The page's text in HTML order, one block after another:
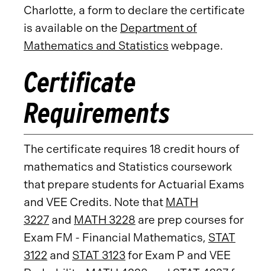
Charlotte, a form to declare the certificate
is available on the Department of
Mathematics and Statistics webpage.
Certificate
Requirements
The certificate requires 18 credit hours of
mathematics and Statistics coursework
that prepare students for Actuarial Exams
and VEE Credits. Note that MATH
3227 and MATH 3228 are prep courses for
Exam FM - Financial Mathematics, STAT
3122 and STAT 3123for Exam P and VEE